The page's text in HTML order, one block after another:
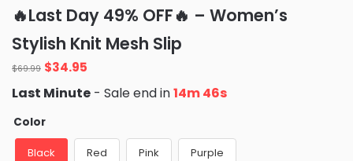
of 5 based
on
ratings
🔥Last Day 49% OFF🔥 – Women’s
Stylish Knit Mesh Slip
$69.99 Original
price
was:
$69.99.
$34.95
is:
Last Minute - Sale end in14m 45s
Color
Black Red Pink Purple